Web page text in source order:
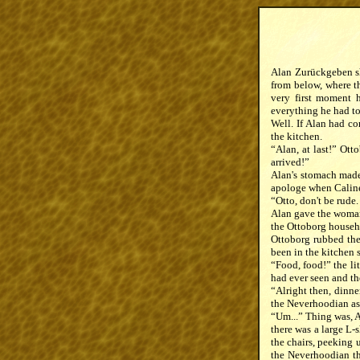
Alan Zurückgeben
from below, where
very first moment
everything he had
Well. If Alan had
the kitchen.
“Alan, at last!”
arrived!”
Alan's stomach
apologe when
“Otto, don't be
Alan gave the
the Ottoborg
Ottoborg rubbed
been in the kitchen
“Food, food!” the
had ever seen and
“Alright then,
the Neverhoodian
“Um...” Thing was,
there was a large
the chairs, peeking
the Neverhoodian